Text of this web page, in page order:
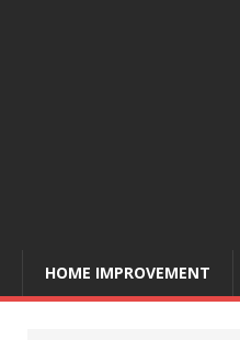
HOME IMPROVEMENT